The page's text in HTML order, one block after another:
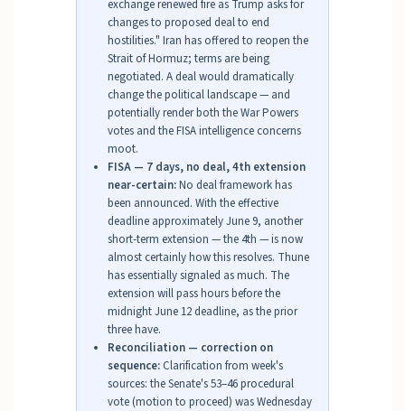
exchange renewed fire as Trump asks for
changes to proposed deal to end
hostilities." Iran has offered to reopen the
Strait of Hormuz; terms are being
negotiated. A deal would dramatically
change the political landscape — and
potentially render both the War Powers
votes and the FISA intelligence concerns
moot.
FISA — 7 days, no deal, 4th extension
near-certain:No deal framework has
been announced. With the effective
deadline approximately June 9, another
short-term extension — the 4th — is now
almost certainly how this resolves. Thune
has essentially signaled as much. The
extension will pass hours before the
midnight June 12 deadline, as the prior
three have.
Reconciliation — correction on
sequence:Clarification from week's
sources: the Senate's 53–46 procedural
vote (motion to proceed) was Wednesday